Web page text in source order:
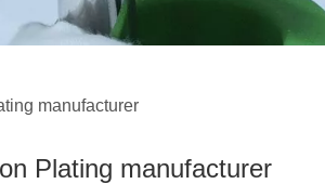
manufacturer
Plating manufacturer